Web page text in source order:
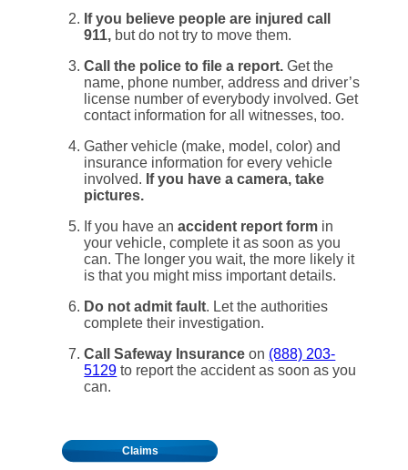
If you believe people are injured call
911, but do not try to move them.
Call the police to file a report. Get the
name, phone number, address and driver’s
license number of everybody involved. Get
contact information for all witnesses, too.
Gather vehicle (make, model, color) and
insurance information for every vehicle
involved. If you have a camera, take
pictures.
If you have anaccident report form in
your vehicle, complete it as soon as you
can. The longer you wait, the more likely it
is that you might miss important details.
Do not admit fault. Let the authorities
complete their investigation.
Call Safeway Insuranceon (888) 203-
5129 to report the accident as soon as you
can.
Claims